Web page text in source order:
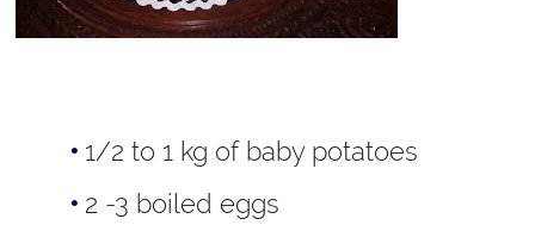
1/2 to 1 kg of baby potatoes
2 -3 boiled eggs